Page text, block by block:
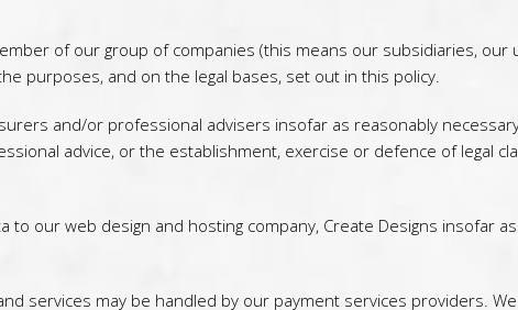
of our group of companies (this means our subsidiaries, our
purposes, and on the legal bases, set out in this policy.
and/or professional advisers insofar as reasonably
advice, or the establishment, exercise or defence of legal
our web design and hosting company, Create Designs insofar
services may be handled by our payment services providers.